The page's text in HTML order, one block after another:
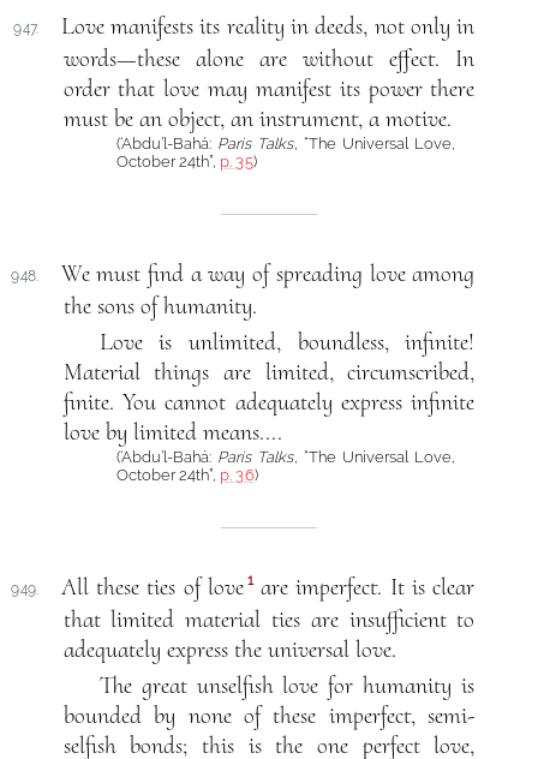
947.
Love manifests its reality in deeds, not only in
words—these alone are without effect. In
order that love may manifest its power there
must be an object, an instrument, a motive.
(‘Abdu’l-Bahá: Paris Talks, “The Universal Love,
October 24th”, p. 35)
948.
We must find a way of spreading love among
the sons of humanity.
Love is unlimited, boundless, infinite!
Material things are limited, circumscribed,
finite. You cannot adequately express infinite
love by limited means....
(‘Abdu’l-Bahá: Paris Talks, “The Universal Love,
October 24th”, p. 36)
949. All these ties of love 1are imperfect. It is clear
that limited material ties are insufficient to
adequately express the universal love.
The great unselfish love for humanity is
bounded by none of these imperfect, semi-
selfish bonds; this is the one perfect love,